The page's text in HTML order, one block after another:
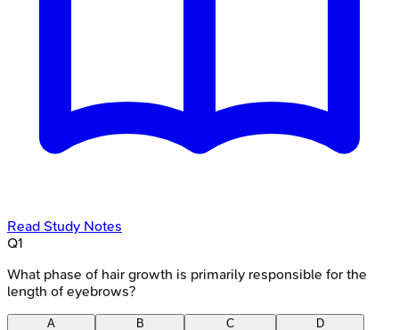
Read Study Notes
Q1
What phase of hair growth is primarily responsible for the
length of eyebrows?
A
B
C
D